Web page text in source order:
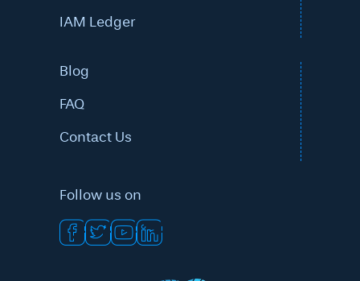
IAM Ledger
Blog
FAQ
Contact Us
Follow us on